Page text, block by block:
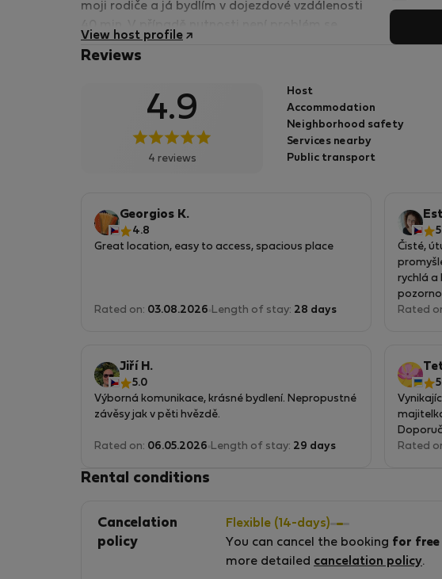
moji rodiče a já bydlím v dojezdové vzdálenosti
osobně spojit a náležité situace vyřešit.
Preferuji komunikaci v češtině a trochu v
mám k dispozici delegáta. Jsem mi 47. jsem
vysokoškolsky vzdělaná v oboru umění a mnoho
úprav na domě vzniklo vlastníma rukama. Ráda
cestuji a vždy pro mne byla důležitá na různých
View host profile
Reviews
4.9
4 reviews
Host
Accommodation
Neighborhood safety
Services nearby
Public transport
Georgios K.
4.8
Great location, easy to access, spacious place
Rated on: 03.08.2026 Length of stay: 28 days
Čisté,
rychlá a
Rated
Jiří H.
5.0
Výborná komunikace, krásné bydlení. Nepropustné
závěsy jak v pěti hvězdě.
Rated on: 06.05.2026 Length of stay: 29 days
Rated
Rental conditions
Cancelation
policy
Flexible (14-days)
You can cancel the booking for free
more detailed cancelation policy.